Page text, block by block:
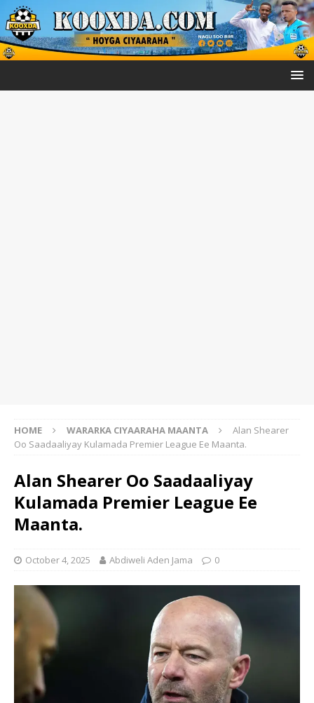
HOME WARARKA CIYAARAHA MAANTA
Alan Shearer
Oo Saadaaliyay Kulamada Premier League Ee Maanta.
Alan Shearer Oo Saadaaliyay
Kulamada Premier League Ee
Maanta.
October 4, 2025 Abdiweli Aden Jama 0